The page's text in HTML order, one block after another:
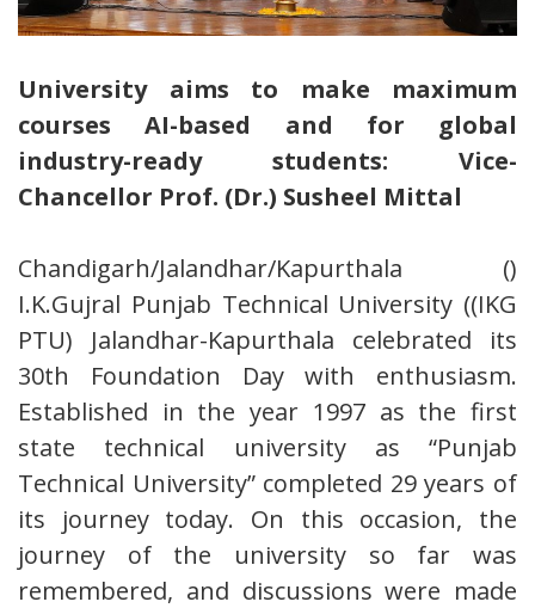
University aims to make maximum
courses AI-based and for global
industry-ready students: Vice-
Chancellor Prof. (Dr.) Susheel Mittal
Chandigarh/Jalandhar/Kapurthala ()
I.K.Gujral Punjab Technical University ((IKG
PTU) Jalandhar-Kapurthala celebrated its
30th Foundation Day with enthusiasm.
Established in the year 1997 as the first
state technical university as “Punjab
Technical University” completed 29 years of
its journey today. On this occasion, the
journey of the university so far was
remembered, and discussions were made